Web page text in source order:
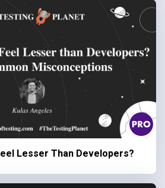
Lesser Than Developers?